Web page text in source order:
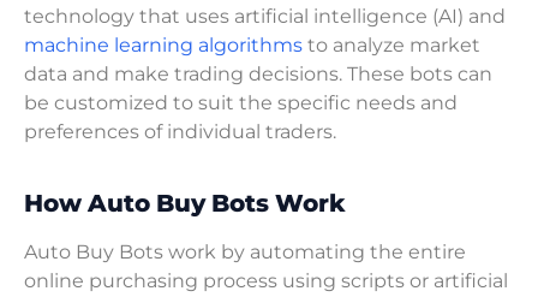
technology that uses artificial intelligence (AI) and
machine learning algorithms to analyze market
data and make trading decisions. These bots can
be customized to suit the specific needs and
preferences of individual traders.
How Auto Buy Bots Work
Auto Buy Bots work by automating the entire
online purchasing process using scripts or artificial